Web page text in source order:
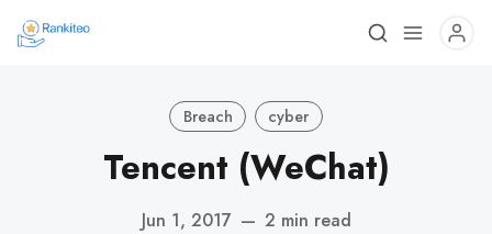
Breach cyber
Tencent (WeChat)
Jun 1, 2017 — 2 min read